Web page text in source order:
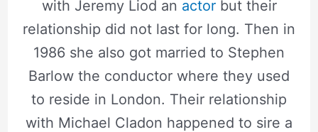
with Jeremy Liod an actorbut their
relationship did not last for long. Then in
1986 she also got married to Stephen
Barlow the conductor where they used
to reside in London. Their relationship
with Michael Cladon happened to sire a